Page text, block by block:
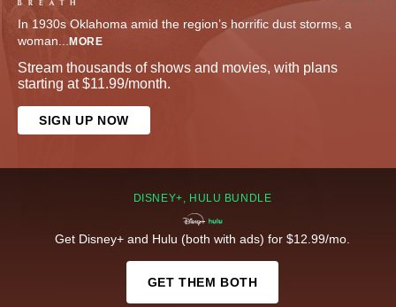
In 1930s Oklahoma amid the region’s horrific dust storms, a
woman... MORE
Stream thousands of shows and movies, with plans
starting at $11.99/month.
SIGN UP NOW
DISNEY+, HULU BUNDLE
Get Disney+ and Hulu (both with ads) for $12.99/mo.
GET THEM BOTH